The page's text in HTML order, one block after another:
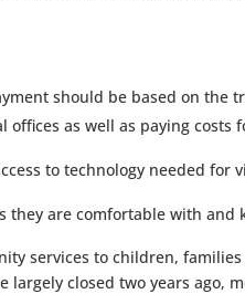
should be based on the
as well as paying costs
to technology needed for
are comfortable with and
services to children,
closed two years ago,